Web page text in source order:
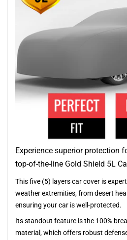
Experience superior protection
top-of-the-line Gold Shield 5L
This five (5) layers car cover is
weather extremities, from desert
ensuring your car is well-protected.
Its standout feature is the 100%
material, which offers robust